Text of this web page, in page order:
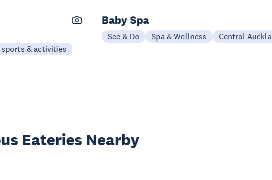
sports & activities
Baby Spa
See & Do Spa & Wellness Central
Eateries Nearby